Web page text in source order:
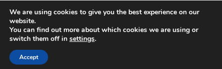
© 2025 Susan Fitzell. All Rights
Reserved. Designed By
Phil Reinhardt
|Privacy Policy
Permissions
We are using cookies to give you the best experience on our
website.
You can find out more about which cookies we are using or
switch them off in settings.
Accept